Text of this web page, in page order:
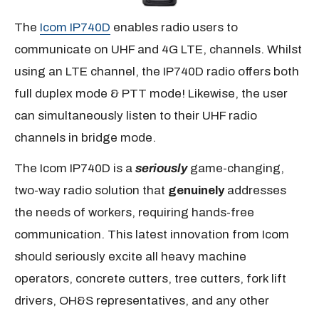
The Icom IP740D enables radio users to
communicate on UHF and 4G LTE, channels. Whilst
using an LTE channel, the IP740D radio offers both
full duplex mode & PTT mode! Likewise, the user
can simultaneously listen to their UHF radio
channels in bridge mode.
The Icom IP740D is a seriouslygame-changing,
two-way radio solution that genuinelyaddresses
the needs of workers, requiring hands-free
communication. This latest innovation from Icom
should seriously excite all heavy machine
operators, concrete cutters, tree cutters, fork lift
drivers, OH&S representatives, and any other